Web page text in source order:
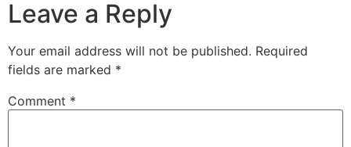
Leave a Reply
Your email address will not be published. Required
fields are marked *
Comment *